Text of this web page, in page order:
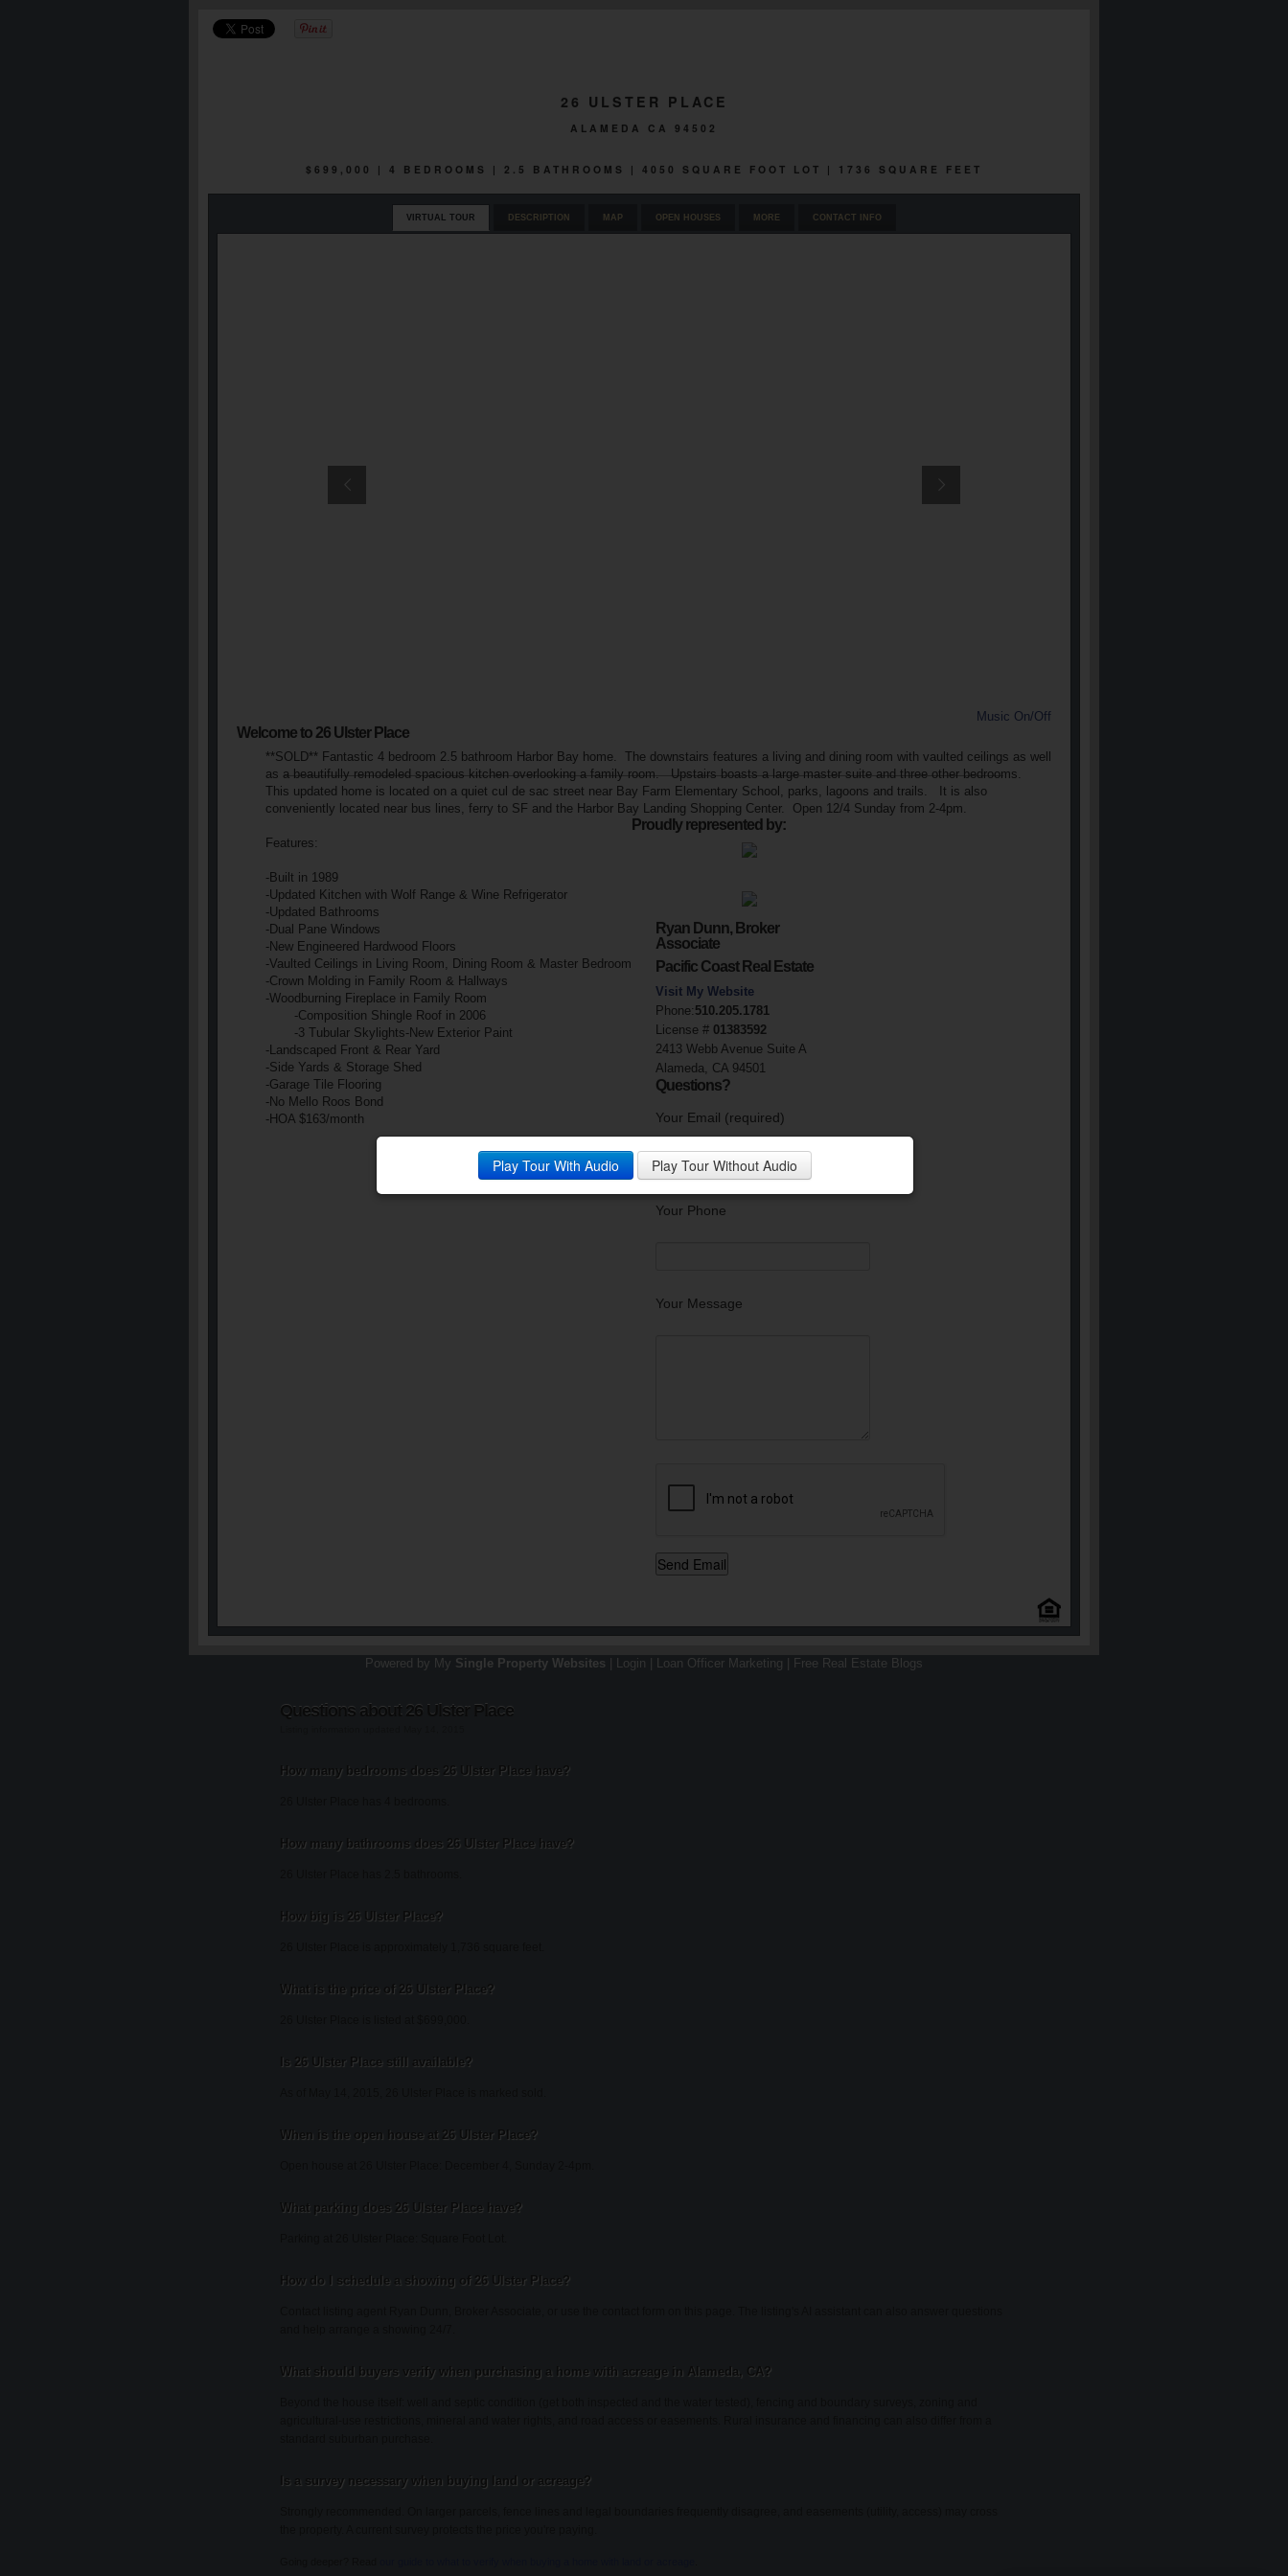
26 ULSTER PLACE
ALAMEDA CA 94502
$699,000 | 4 BEDROOMS | 2.5 BATHROOMS | 4050 SQUARE FOOT LOT | 1736 SQUARE FEET
VIRTUAL TOUR DESCRIPTION MAP OPEN HOUSES MORE CONTACT INFO
Music On/Off
Play Tour With Audio Play Tour Without Audio
Welcome to 26 Ulster Place
**SOLD** Fantastic 4 bedroom 2.5 bathroom Harbor Bay home. The downstairs features a living and dining room with vaulted ceilings as well
as a beautifully remodeled spacious kitchen overlooking a family room. Upstairs boasts a large master suite and three other bedrooms.
This updated home is located on a quiet cul de sac street near Bay Farm Elementary School, parks, lagoons and trails. It is also
conveniently located near bus lines, ferry to SF and the Harbor Bay Landing Shopping Center. Open 12/4 Sunday from 2-4pm.
Features:
-Built in 1989
-Updated Kitchen with Wolf Range & Wine Refrigerator
-Updated Bathrooms
-Dual Pane Windows
-New Engineered Hardwood Floors
-Vaulted Ceilings in Living Room, Dining Room & Master Bedroom
-Crown Molding in Family Room & Hallways
-Woodburning Fireplace in Family Room
-Composition Shingle Roof in 2006
-3 Tubular Skylights-New Exterior Paint
-Landscaped Front & Rear Yard
-Side Yards & Storage Shed
-Garage Tile Flooring
-No Mello Roos Bond
-HOA $163/month
Proudly represented by:
Ryan Dunn, Broker
Associate
Pacific Coast Real Estate
Visit My Website
Phone: 510.205.1781
License # 01383592
2413 Webb Avenue Suite A
Alameda, CA 94501
Questions?
Your Email (required)
Your Phone
Your Message
Powered by My Single Property Websites Login Loan Officer Marketing Free Real Estate Blogs
Questions about 26 Ulster Place
How many bedrooms does 26 Ulster Place have?
How many bathrooms does 26 Ulster Place have?
How big is 26 Ulster Place?
What is the price of 26 Ulster Place?
Is 26 Ulster Place still available?
When is the open house at 26 Ulster Place?
What parking does 26 Ulster Place have?
How do I schedule a showing of 26 Ulster Place?
What should buyers verify when purchasing a home with acreage in Alameda, CA?
Is a survey necessary when buying land or acreage?